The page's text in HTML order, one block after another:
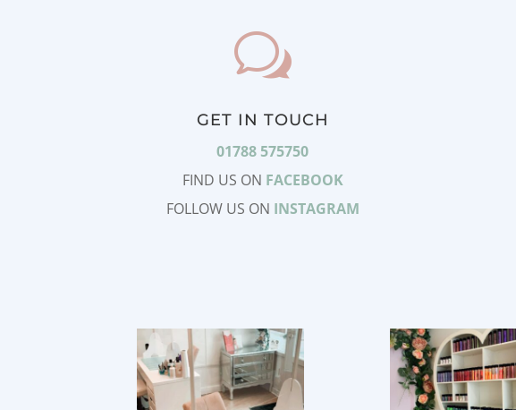
w
GET IN TOUCH
01788 575750
FIND US ON FACEBOOK
FOLLOW US ON INSTAGRAM